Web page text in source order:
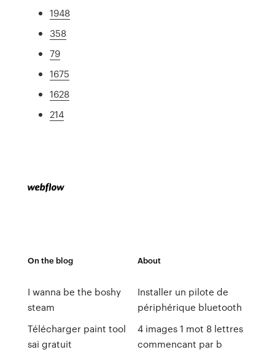
1948
358
79
1675
1628
214
On the blog
I wanna be the boshy
steam
Télécharger paint tool
sai gratuit
About
Installer un pilote de
périphérique bluetooth
4 images 1 mot 8 lettres
commencant par b